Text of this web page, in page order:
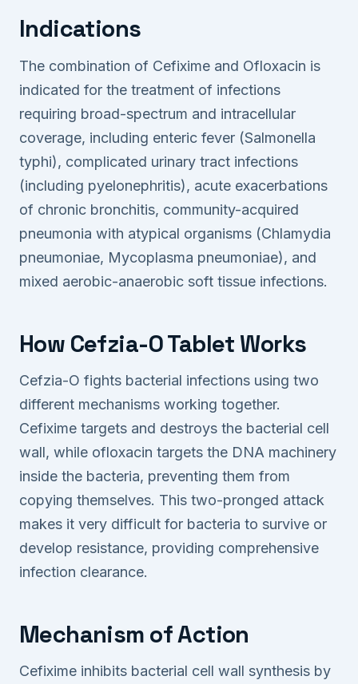
Indications
The combination of Cefixime and Ofloxacin is
indicated for the treatment of infections
requiring broad-spectrum and intracellular
coverage, including enteric fever (Salmonella
typhi), complicated urinary tract infections
(including pyelonephritis), acute exacerbations
of chronic bronchitis, community-acquired
pneumonia with atypical organisms (Chlamydia
pneumoniae, Mycoplasma pneumoniae), and
mixed aerobic-anaerobic soft tissue infections.
How Cefzia-O Tablet Works
Cefzia-O fights bacterial infections using two
different mechanisms working together.
Cefixime targets and destroys the bacterial cell
wall, while ofloxacin targets the DNA machinery
inside the bacteria, preventing them from
copying themselves. This two-pronged attack
makes it very difficult for bacteria to survive or
develop resistance, providing comprehensive
infection clearance.
Mechanism of Action
Cefixime inhibits bacterial cell wall synthesis by